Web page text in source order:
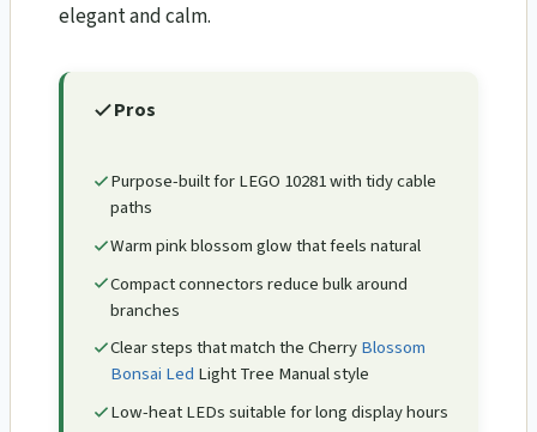
elegant and calm.
Pros
Purpose-built for LEGO 10281 with tidy cable
paths
Warm pink blossom glow that feels natural
Compact connectors reduce bulk around
branches
Clear steps that match the CherryBlossom
Bonsai Led Light Tree Manual style
Low-heat LEDs suitable for long display hours